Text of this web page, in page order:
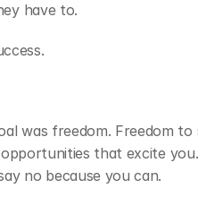
have to.
was freedom. Freedom to
that excite
no because you can.